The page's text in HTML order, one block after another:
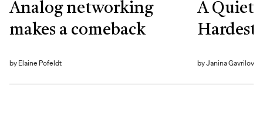
Analog networking
makes a comeback
by Elaine Pofeldt
A Quiet
Hardest
byJanina Gavrilova